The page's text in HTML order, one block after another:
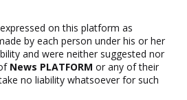
on this platform as
by each person under his or her
and were neither suggested nor
News PLATFORM or any of their
no liability whatsoever for such